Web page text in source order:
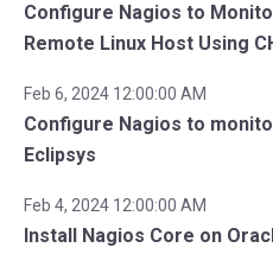
Configure Nagios to
Remote Linux Host Using
Feb 6, 2024 12:00:00 AM
Configure Nagios to
Eclipsys
Feb 4, 2024 12:00:00 AM
Install Nagios Core on